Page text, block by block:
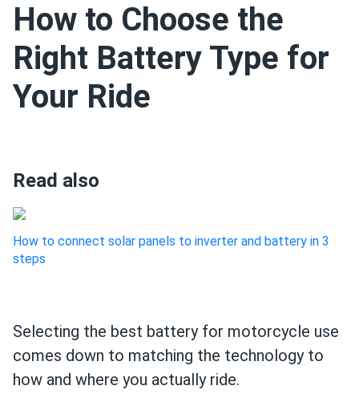
How to Choose the
Right Battery Type for
Your Ride
Read also
How to connect solar panels to inverter and battery in 3
steps
Selecting the best battery for motorcycle use
comes down to matching the technology to
how and where you actually ride.